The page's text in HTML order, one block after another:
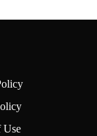
Use